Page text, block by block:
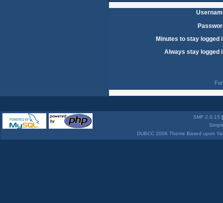
Minutes to stay logged
Always stay logged
SMF 2.0.15
DUBCC 2006 Theme Based upon